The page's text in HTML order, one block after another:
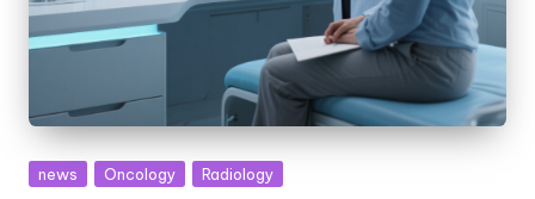
Posted
news Oncology Radiology